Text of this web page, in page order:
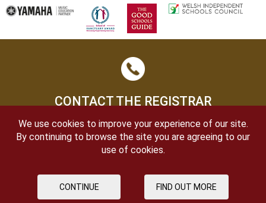
CONTACT THE REGISTRAR
OPEN DAYS
We use cookies to improve your experience of our site.
By continuing to browse the site you are agreeing to our
use of cookies.
CONTINUE FIND OUT MORE